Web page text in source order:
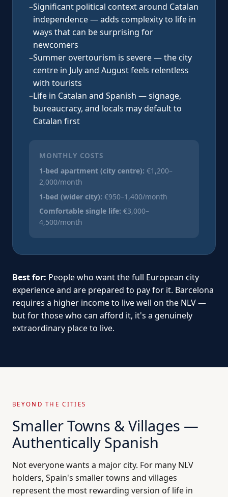
–Significant political context around Catalan
independence — adds complexity to life in
ways that can be surprising for
newcomers
–Summer overtourism is severe — the city
centre in July and August feels relentless
with tourists
–Life in Catalan and Spanish — signage,
bureaucracy, and locals may default to
Catalan first
MONTHLY COSTS
1-bed apartment (city centre): €1,200–
2,000/month
1-bed (wider city): €950–1,400/month
Comfortable single life: €3,000–
4,500/month
Best for: People who want the full European city
experience and are prepared to pay for it. Barcelona
requires a higher income to live well on the NLV —
but for those who can afford it, it's a genuinely
extraordinary place to live.
BEYOND THE CITIES
Smaller Towns & Villages —
Authentically Spanish
Not everyone wants a major city. For many NLV
holders, Spain's smaller towns and villages
represent the most rewarding version of life in